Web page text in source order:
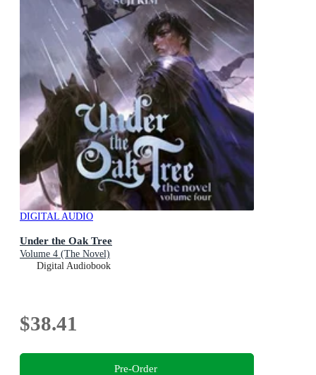
DIGITAL AUDIO
Under the Oak Tree
Volume 4 (The Novel)
Digital Audiobook
$38.41
Pre-Order